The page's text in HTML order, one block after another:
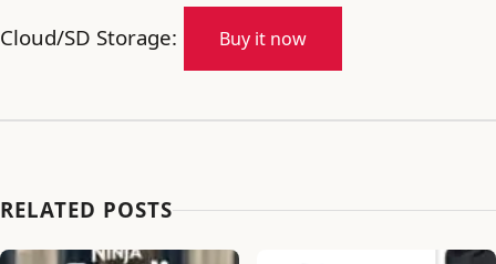
Cloud/SD Storage:
Buy it now
RELATED POSTS